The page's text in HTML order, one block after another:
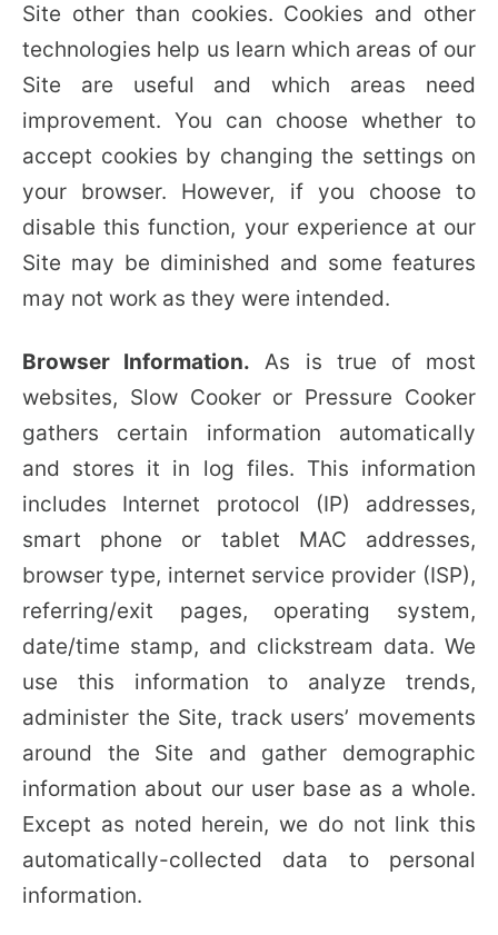
Site other than cookies. Cookies and other
technologies help us learn which areas of our
Site are useful and which areas need
improvement. You can choose whether to
accept cookies by changing the settings on
your browser. However, if you choose to
disable this function, your experience at our
Site may be diminished and some features
may not work as they were intended.
Browser Information. As is true of most
websites, Slow Cooker or Pressure Cooker
gathers certain information automatically
and stores it in log files. This information
includes Internet protocol (IP) addresses,
smart phone or tablet MAC addresses,
browser type, internet service provider (ISP),
referring/exit pages, operating system,
date/time stamp, and clickstream data. We
use this information to analyze trends,
administer the Site, track users’ movements
around the Site and gather demographic
information about our user base as a whole.
Except as noted herein, we do not link this
automatically-collected data to personal
information.